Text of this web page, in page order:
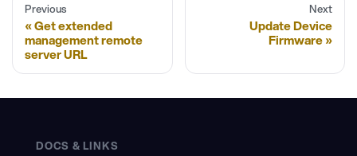
Previous
Get extended
management remote
server URL
Next
Update Device
Firmware
DOCS & LINKS